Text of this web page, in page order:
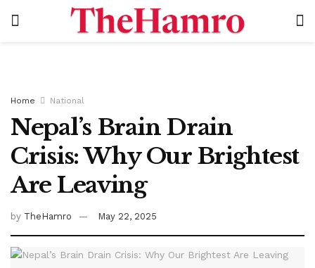
Home National
Nepal’s Brain Drain
Crisis: Why Our Brightest
Are Leaving
by TheHamro May 22, 2025